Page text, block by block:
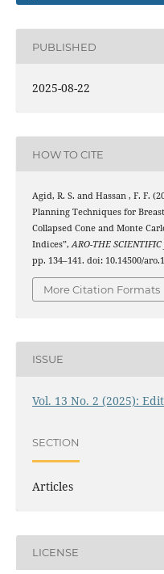
PUBLISHED
2025-08-22
HOW TO CITE
Agid, R. S. and Hassan , F. F.
Planning Techniques for
Collapsed Cone and Monte
Indices”,ARO-THE
pp. 134–141. doi: 10.14500/
More Citation Formats
ISSUE
Vol. 13 No. 2 (2025):
SECTION
Articles
LICENSE